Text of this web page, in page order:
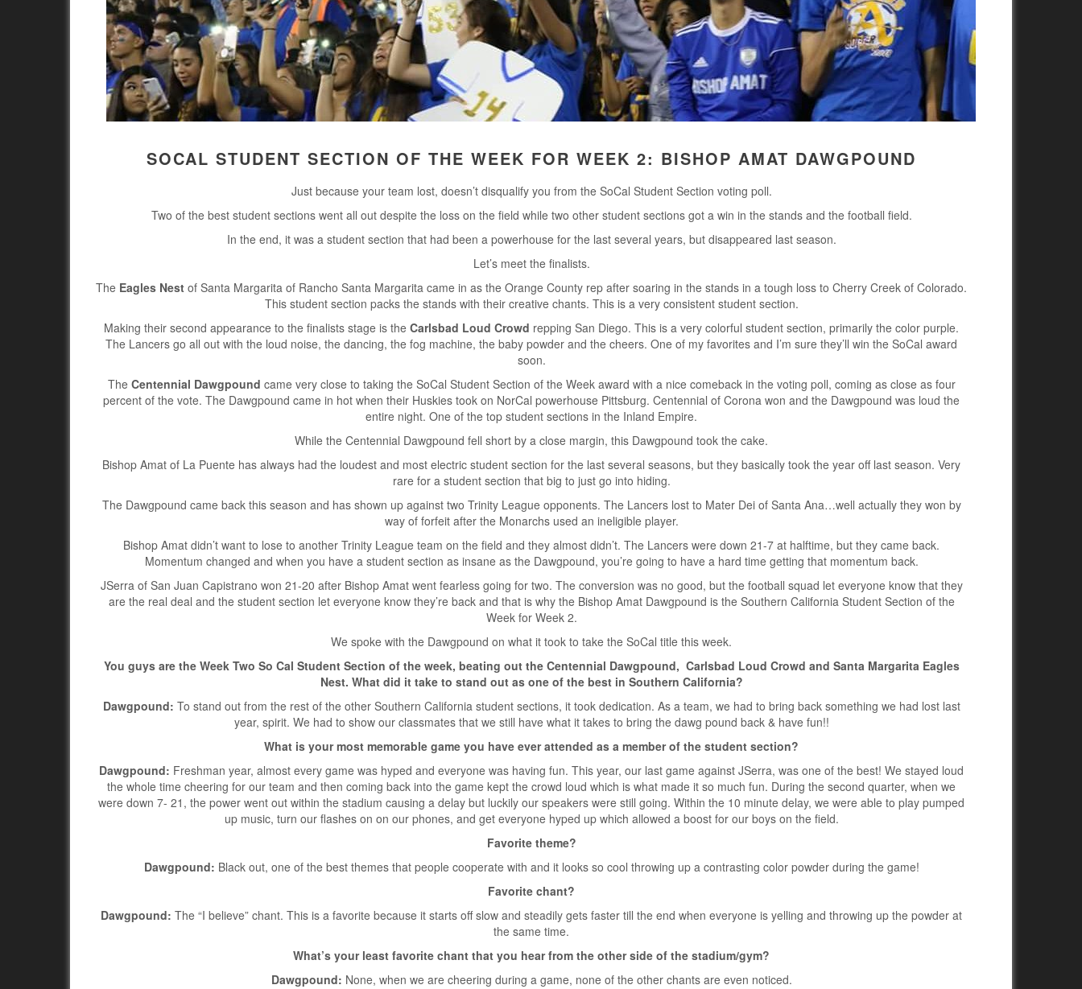
SOCAL STUDENT SECTION OF THE WEEK FOR WEEK 2: BISHOP AMAT DAWGPOUND
Just because your team lost, doesn’t disqualify you from the SoCal Student Section voting poll.
Two of the best student sections went all out despite the loss on the field while two other student sections got a win in the stands and the football field.
In the end, it was a student section that had been a powerhouse for the last several years, but disappeared last season.
Let’s meet the finalists.
The Eagles Nest of Santa Margarita of Rancho Santa Margarita came in as the Orange County rep after soaring in the stands in a tough loss to Cherry Creek of Colorado.
This student section packs the stands with their creative chants. This is a very consistent student section.
Making their second appearance to the finalists stage is theCarlsbad Loud Crowd repping San Diego. This is a very colorful student section, primarily the color purple.
The Lancers go all out with the loud noise, the dancing, the fog machine, the baby powder and the cheers. One of my favorites and I’m sure they’ll win the SoCal award
soon.
The Centennial Dawgpound came very close to taking the SoCal Student Section of the Week award with a nice comeback in the voting poll, coming as close as four
percent of the vote. The Dawgpound came in hot when their Huskies took on NorCal powerhouse Pittsburg. Centennial of Corona won and the Dawgpound was loud the
entire night. One of the top student sections in the Inland Empire.
While the Centennial Dawgpound fell short by a close margin, this Dawgpound took the cake.
Bishop Amat of La Puente has always had the loudest and most electric student section for the last several seasons, but they basically took the year off last season. Very
rare for a student section that big to just go into hiding.
The Dawgpound came back this season and has shown up against two Trinity League opponents. The Lancers lost to Mater Dei of Santa Ana…well actually they won by
way of forfeit after the Monarchs used an ineligible player.
Bishop Amat didn’t want to lose to another Trinity League team on the field and they almost didn’t. The Lancers were down 21-7 at halftime, but they came back.
Momentum changed and when you have a student section as insane as the Dawgpound, you’re going to have a hard time getting that momentum back.
JSerra of San Juan Capistrano won 21-20 after Bishop Amat went fearless going for two. The conversion was no good, but the football squad let everyone know that they
are the real deal and the student section let everyone know they’re back and that is why the Bishop Amat Dawgpound is the Southern California Student Section of the
Week for Week 2.
We spoke with the Dawgpound on what it took to take the SoCal title this week.
You guys are the Week Two So Cal Student Section of the week, beating out the Centennial Dawgpound, Carlsbad Loud Crowd and Santa Margarita Eagles
Nest. What did it take to stand out as one of the best in Southern California?
Dawgpound: To stand out from the rest of the other Southern California student sections, it took dedication. As a team, we had to bring back something we had lost last
year, spirit. We had to show our classmates that we still have what it takes to bring the dawg pound back & have fun!!
What is your most memorable game you have ever attended as a member of the student section?
Dawgpound: Freshman year, almost every game was hyped and everyone was having fun. This year, our last game against JSerra, was one of the best! We stayed loud
the whole time cheering for our team and then coming back into the game kept the crowd loud which is what made it so much fun. During the second quarter, when we
were down 7- 21, the power went out within the stadium causing a delay but luckily our speakers were still going. Within the 10 minute delay, we were able to play pumped
up music, turn our flashes on on our phones, and get everyone hyped up which allowed a boost for our boys on the field.
Favorite theme?
Dawgpound: Black out, one of the best themes that people cooperate with and it looks so cool throwing up a contrasting color powder during the game!
Favorite chant?
Dawgpound: The “I believe” chant. This is a favorite because it starts off slow and steadily gets faster till the end when everyone is yelling and throwing up the powder at
the same time.
What’s your least favorite chant that you hear from the other side of the stadium/gym?
Dawgpound: None, when we are cheering during a game, none of the other chants are even noticed.